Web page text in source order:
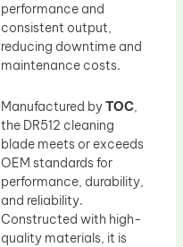
performance and
consistent output,
reducing downtime and
maintenance costs.
Manufactured byTOC,
the DR512 cleaning
blade meets or exceeds
OEM standards for
performance, durability,
and reliability.
Constructed with high-
quality materials, it is